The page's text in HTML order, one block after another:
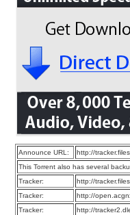
Announce URL:
http://
This Torrent also has several
Tracker:
http://
Tracker:
http://
Tracker:
http://